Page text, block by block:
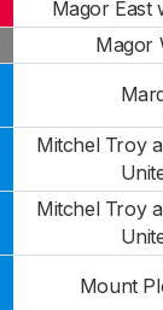
Magor East
Magor
Mitchel Troy
Mitchel Troy
Mount